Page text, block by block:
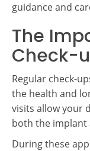
guidance and
The
Check-
Regular check-
the health and
visits allow your
both the implant
During these